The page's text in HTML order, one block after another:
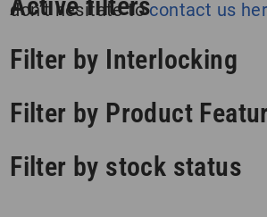
don’t hesitate tocontact us
Filter by Interlocking
Filter by Product
Filter by stock status